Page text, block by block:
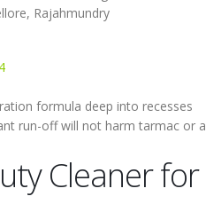
Rajahmundry
formula deep into recesses
run-off will not harm tarmac or a
Cleaner for